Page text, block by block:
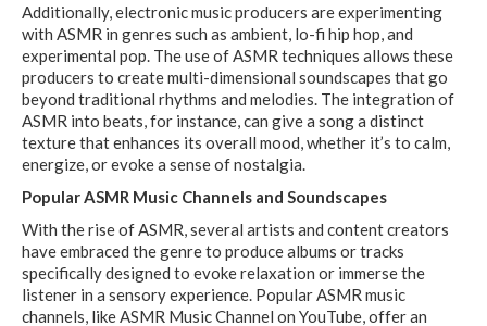
Additionally, electronic music producers are experimenting
with ASMR in genres such as ambient, lo-fi hip hop, and
experimental pop. The use of ASMR techniques allows these
producers to create multi-dimensional soundscapes that go
beyond traditional rhythms and melodies. The integration of
ASMR into beats, for instance, can give a song a distinct
texture that enhances its overall mood, whether it’s to calm,
energize, or evoke a sense of nostalgia.
Popular ASMR Music Channels and Soundscapes
With the rise of ASMR, several artists and content creators
have embraced the genre to produce albums or tracks
specifically designed to evoke relaxation or immerse the
listener in a sensory experience. Popular ASMR music
channels, like ASMR Music Channel on YouTube, offer an